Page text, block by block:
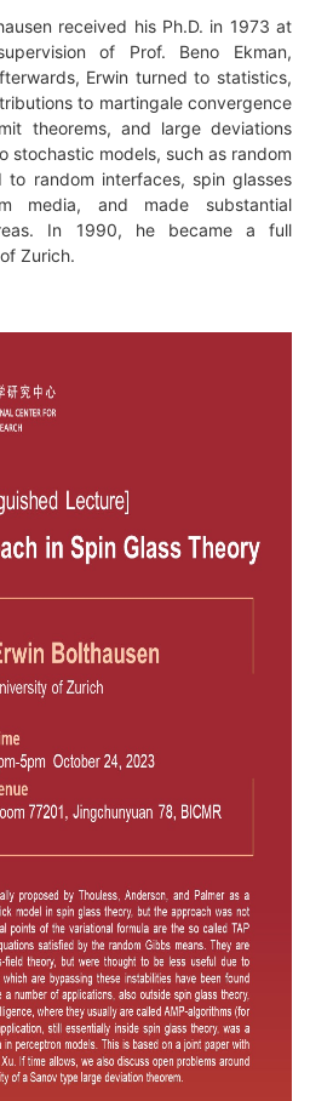
received his Ph.D. in 1973 at
of Prof. Beno Ekman,
Erwin turned to statistics,
to martingale convergence
theorems, and large deviations
stochastic models, such as random
to random interfaces, spin glasses
media, and made substantial
In 1990, he became a full
Zurich.